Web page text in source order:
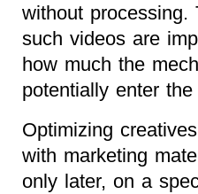
without processing.
such videos are
how much the
potentially enter
Optimizing
with marketing
only later, on a